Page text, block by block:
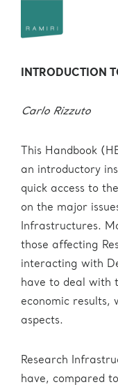
RAMIRI
INTRODUCTION
Carlo Rizzuto
This Handbook
an introductory
quick access to
on the major
Infrastructures.
those affecting
interacting with
have to deal with
economic results,
aspects.
Research
have, compared
+39
Industrial
Transfer (TT)
Project Office
+39
Human
Office
Travel Office
375
Administration